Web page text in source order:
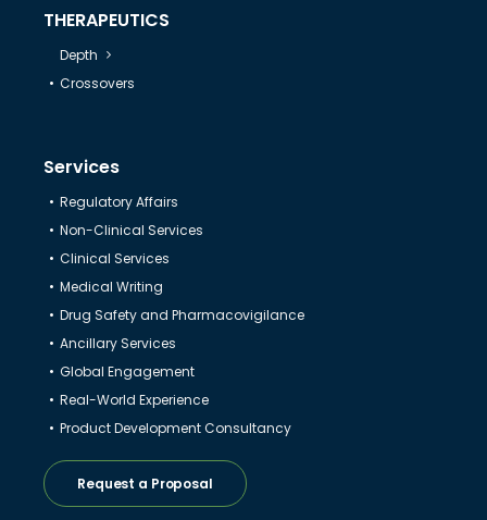
THERAPEUTICS
Depth
Crossovers
Services
Regulatory Affairs
Non-Clinical Services
Clinical Services
Medical Writing
Drug Safety and Pharmacovigilance
Ancillary Services
Global Engagement
Real-World Experience
Product Development Consultancy
Request a Proposal